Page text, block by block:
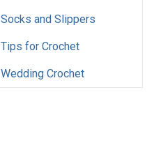
Socks and Slippers
Tips for Crochet
Wedding Crochet